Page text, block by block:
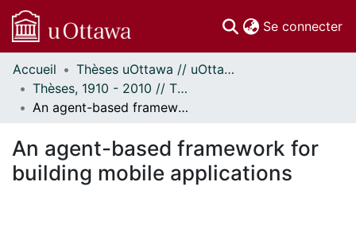
Se connecter
Communautés
et collections
Parcourir
À propos
Accueil
Thèses uOttawa // uOttawa Theses
Thèses, 1910 - 2010 // Theses, 1910 - 2010
An agent-based framework for building mobile applications
An agent-based framework for
building mobile applications